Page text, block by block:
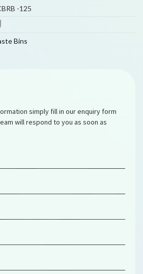
-125
Bins
simply fill in our enquiry form
will respond to you as soon as